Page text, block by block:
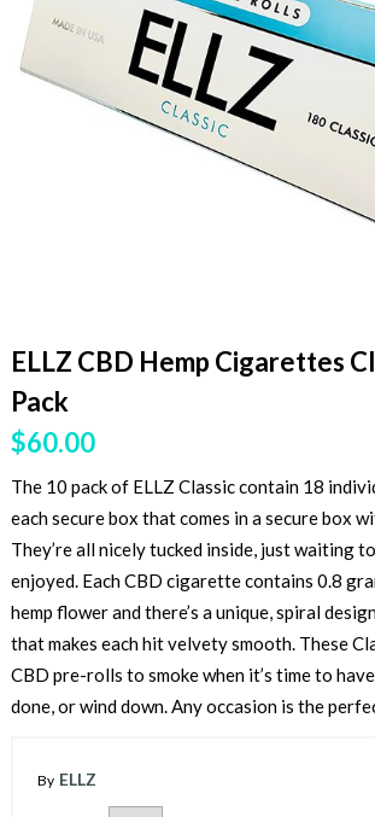
ELLZ CBD Hemp Cigarettes
Pack
$60.00
The 10 pack of ELLZ Classic contain 18
each secure box that comes in a secure box
They’re all nicely tucked inside, just waiting
enjoyed. Each CBD cigarette contains 0.8
hemp flower and there’s a unique, spiral
that makes each hit velvety smooth. These
CBD pre-rolls to smoke when it’s time to
done, or wind down. Any occasion is the
ELLZ